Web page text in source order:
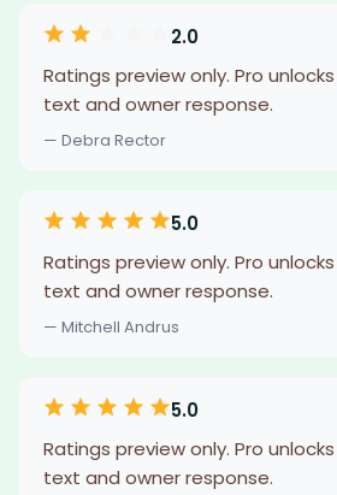
2.0
Ratings preview only. Pro
text and owner response.
— Debra Rector
5.0
Ratings preview only. Pro
text and owner response.
— Mitchell Andrus
5.0
Ratings preview only. Pro
text and owner response.